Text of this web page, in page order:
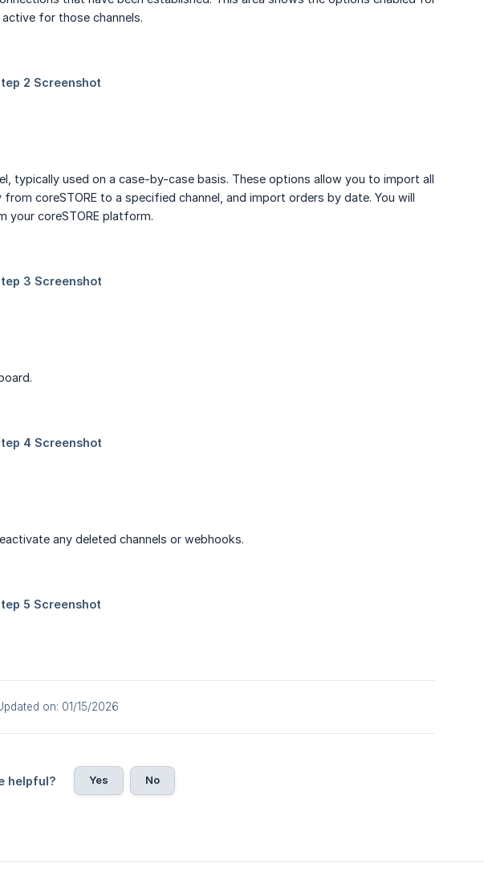
for those channels.
typically used on a case-by-case basis. These options allow you to import all
coreSTORE to a specified channel, and import orders by date. You will
your coreSTORE platform.
any deleted channels or webhooks.
on: 01/15/2026
helpful? Yes No